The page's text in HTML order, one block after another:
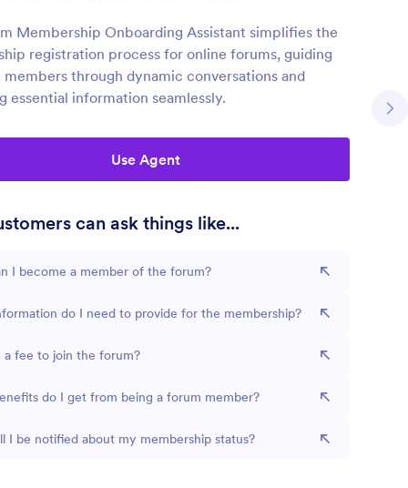
Membership Onboarding Assistant simplifies the
registration process for online forums, guiding
through dynamic conversations and
essential information seamlessly.
Use Agent
can ask things like...
I become a member of the forum?
do I need to provide for the membership?
a fee to join the forum?
do I get from being a forum member?
I be notified about my membership status?